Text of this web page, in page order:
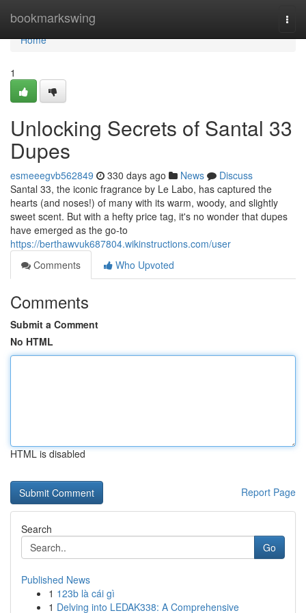
bookmarkswing
Home
Home
1
Unlocking Secrets of Santal 33
Dupes
esmeeegvb562849 330 days ago News
Discuss
Santal 33, the iconic fragrance by Le Labo, has captured the
hearts (and noses!) of many with its warm, woody, and slightly
sweet scent. But with a hefty price tag, it's no wonder that dupes
have emerged as the go-to
https://berthawvuk687804.wikinstructions.com/user
Comments
Who Upvoted
Comments
Submit a Comment
No HTML
HTML is disabled
Report Page
Search
Go
Published News
1 123b là cái gì
1 Delving into LEDAK338: A Comprehensive